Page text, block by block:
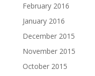
February 2016
January 2016
December 2015
November 2015
October 2015